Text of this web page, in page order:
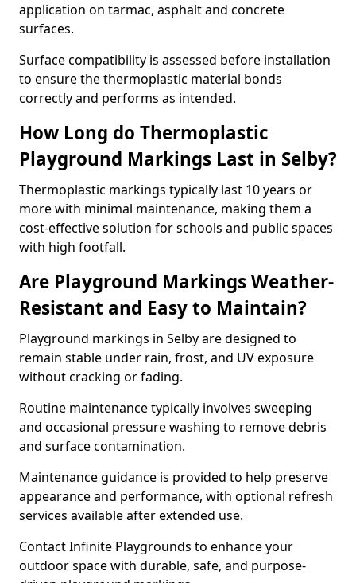
application on tarmac, asphalt and concrete
surfaces.
Surface compatibility is assessed before installation
to ensure the thermoplastic material bonds
correctly and performs as intended.
How Long do Thermoplastic
Playground Markings Last in Selby?
Thermoplastic markings typically last 10 years or
more with minimal maintenance, making them a
cost-effective solution for schools and public spaces
with high footfall.
Are Playground Markings Weather-
Resistant and Easy to Maintain?
Playground markings in Selby are designed to
remain stable under rain, frost, and UV exposure
without cracking or fading.
Routine maintenance typically involves sweeping
and occasional pressure washing to remove debris
and surface contamination.
Maintenance guidance is provided to help preserve
appearance and performance, with optional refresh
services available after extended use.
Contact Infinite Playgrounds to enhance your
outdoor space with durable, safe, and purpose-